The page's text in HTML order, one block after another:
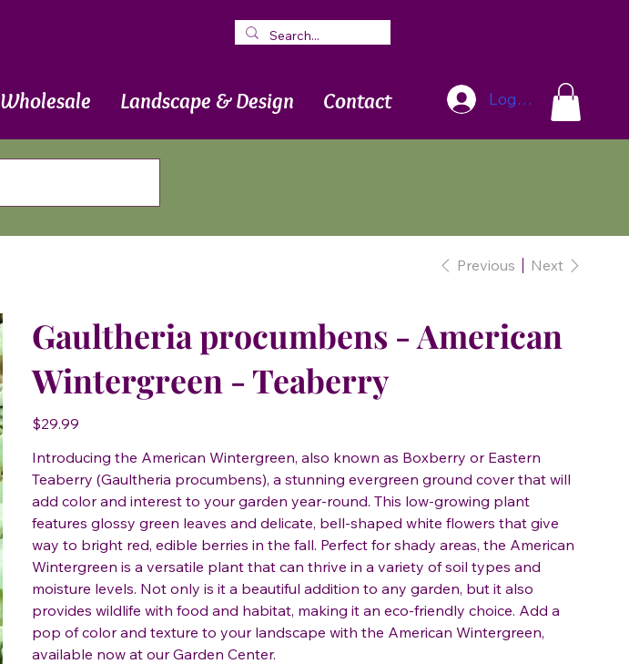
Wholesale Landscape & Design Contact Log In
Previous Next
Gaultheria procumbens - American
Wintergreen - Teaberry
Price
$29.99
Introducing the American Wintergreen, also known as Boxberry or Eastern
Teaberry (Gaultheria procumbens), a stunning evergreen ground cover that will
add color and interest to your garden year-round. This low-growing plant
features glossy green leaves and delicate, bell-shaped white flowers that give
way to bright red, edible berries in the fall. Perfect for shady areas, the American
Wintergreen is a versatile plant that can thrive in a variety of soil types and
moisture levels. Not only is it a beautiful addition to any garden, but it also
provides wildlife with food and habitat, making it an eco-friendly choice. Add a
pop of color and texture to your landscape with the American Wintergreen,
available now at our Garden Center.